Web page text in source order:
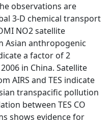
observations are
3-D chemical transport
NO2 satellite
Asian anthropogenic
a factor of 2
in China. Satellite
AIRS and TES indicate
transpacific pollution
between TES CO
shows evidence for